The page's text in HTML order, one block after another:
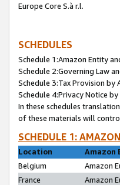
Europe Core S.à r.l.
SCHEDULES
Schedule 1:Amazon Entity
Schedule 2:Governing Law
Schedule 3:Tax Provision by
Schedule 4:Privacy Notice by
In these schedules
of these materials will
SCHEDULE 1:
Location
Amazon
Belgium
Amazon
France
Amazon